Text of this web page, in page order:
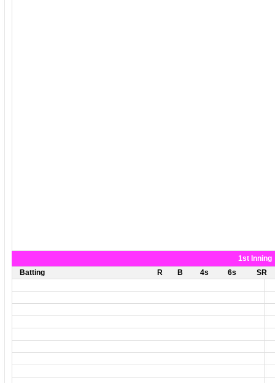
1st Inning
Batting
R B 4s 6s SR